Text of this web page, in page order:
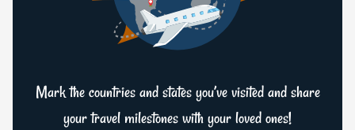
Mark the countries and states you’ve visited and share
your travel milestones with your loved ones!